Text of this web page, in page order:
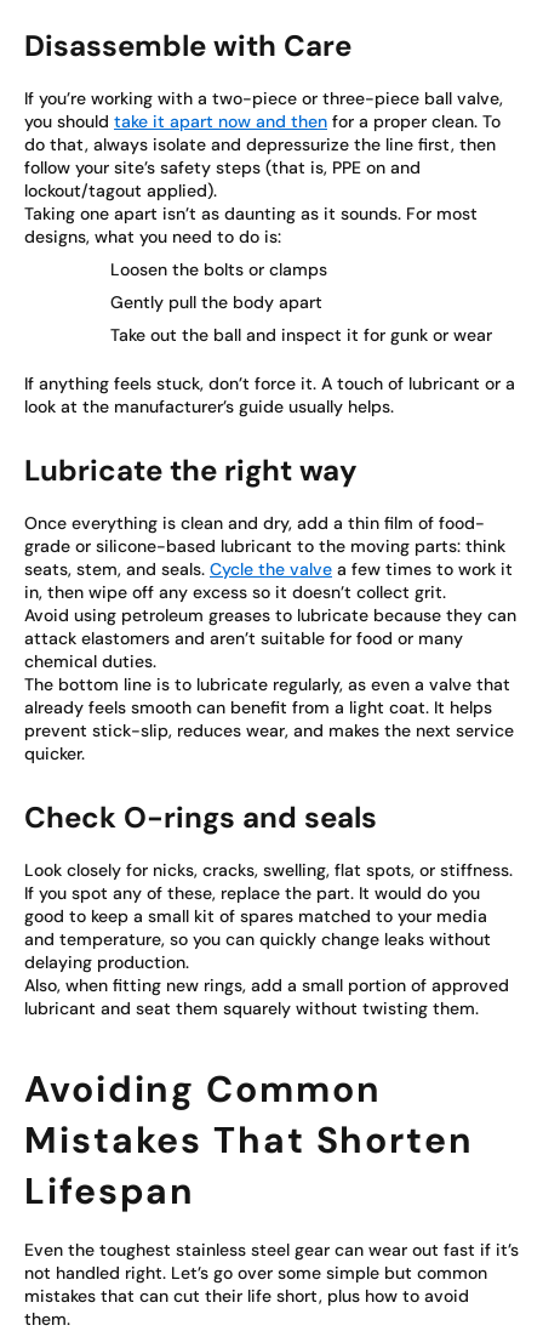
Disassemble with Care
If you’re working with a two-piece or three-piece ball valve,
you should take it apart now and then for a proper clean. To
do that, always isolate and depressurize the line first, then
follow your site’s safety steps (that is, PPE on and
lockout/tagout applied).
Taking one apart isn’t as daunting as it sounds. For most
designs, what you need to do is:
Loosen the bolts or clamps
Gently pull the body apart
Take out the ball and inspect it for gunk or wear
If anything feels stuck, don’t force it. A touch of lubricant or a
look at the manufacturer’s guide usually helps.
Lubricate the right way
Once everything is clean and dry, add a thin film of food-
grade or silicone-based lubricant to the moving parts: think
seats, stem, and seals. Cycle the valve a few times to work it
in, then wipe off any excess so it doesn’t collect grit.
Avoid using petroleum greases to lubricate because they can
attack elastomers and aren’t suitable for food or many
chemical duties.
The bottom line is to lubricate regularly, as even a valve that
already feels smooth can benefit from a light coat. It helps
prevent stick-slip, reduces wear, and makes the next service
quicker.
Check O-rings and seals
Look closely for nicks, cracks, swelling, flat spots, or stiffness.
If you spot any of these, replace the part. It would do you
good to keep a small kit of spares matched to your media
and temperature, so you can quickly change leaks without
delaying production.
Also, when fitting new rings, add a small portion of approved
lubricant and seat them squarely without twisting them.
Avoiding Common
Mistakes That Shorten
Lifespan
Even the toughest stainless steel gear can wear out fast if it’s
not handled right. Let’s go over some simple but common
mistakes that can cut their life short, plus how to avoid
them.